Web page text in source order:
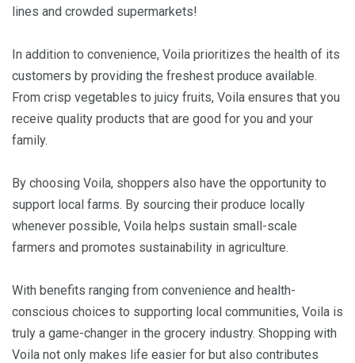
lines and crowded supermarkets!
In addition to convenience, Voila prioritizes the health of its
customers by providing the freshest produce available.
From crisp vegetables to juicy fruits, Voila ensures that you
receive quality products that are good for you and your
family.
By choosing Voila, shoppers also have the opportunity to
support local farms. By sourcing their produce locally
whenever possible, Voila helps sustain small-scale
farmers and promotes sustainability in agriculture.
With benefits ranging from convenience and health-
conscious choices to supporting local communities, Voila is
truly a game-changer in the grocery industry. Shopping with
Voila not only makes life easier for but also contributes